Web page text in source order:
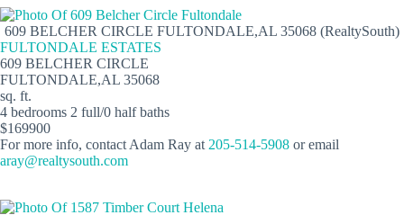
609 BELCHER CIRCLE FULTONDALE,AL 35068 (RealtySouth)
FULTONDALE ESTATES
609 BELCHER CIRCLE
FULTONDALE,AL 35068
sq. ft.
4 bedrooms 2 full/0 half baths
$169900
For more info, contact Adam Ray at205-514-5908 or email
aray@realtysouth.com